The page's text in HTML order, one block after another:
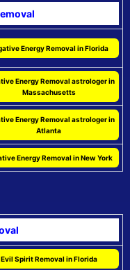
Energy Removal in Florida
Energy Removal astrologer in
Massachusetts
Energy Removal astrologer in
Atlanta
Energy Removal in New York
Evil Spirit Removal in Florida